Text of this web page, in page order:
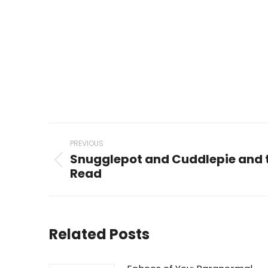
Post
navigation
PREVIOUS
Previous
Snugglepot and Cuddlepie and
Read
Related Posts